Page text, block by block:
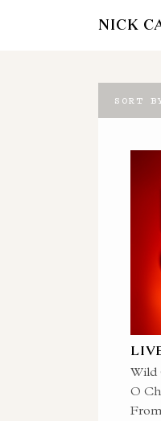
NICK
SORT
Wild
O